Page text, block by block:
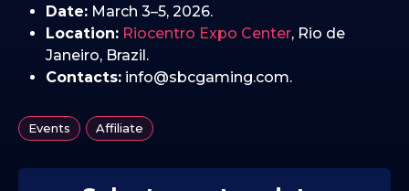
Date: March 3–5, 2026.
Location: Riocentro Expo Center, Rio de
Janeiro, Brazil.
Contacts: info@sbcgaming.com.
Events , Affiliate